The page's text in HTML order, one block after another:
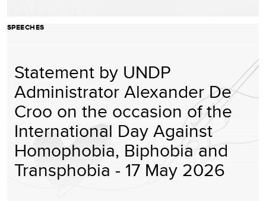
SPEECHES
Statement by UNDP
Administrator Alexander De
Croo on the occasion of the
International Day Against
Homophobia, Biphobia and
Transphobia - 17 May 2026